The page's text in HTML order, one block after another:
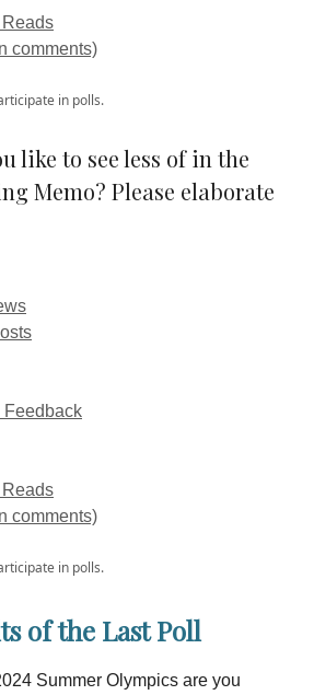
comments)
in polls.
like to see less of in the
Memo? Please elaborate
Feedback
comments)
in polls.
of the Last Poll
Summer Olympics are you